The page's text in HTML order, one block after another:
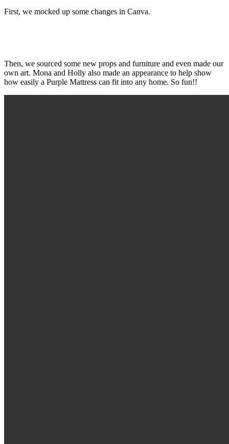
First, we mocked up some changes in Canva.
Then, we sourced some new props and furniture and even made our
own art. Mona and Holly also made an appearance to help show
how easily a Purple Mattress can fit into any home. So fun!!